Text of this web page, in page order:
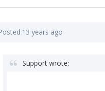
13 years ago
Support wrote: